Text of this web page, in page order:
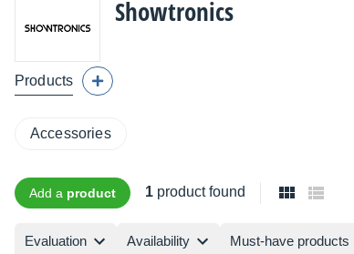
Showtronics
Products
Accessories
Add a product 1 product found
Evaluation Availability Must-have products